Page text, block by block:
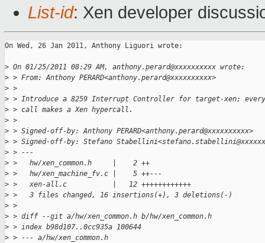
List-id: Xen developer
On Wed, 26 Jan 2011, Anthony Liguori wrote:
> On 01/25/2011 08:29 AM, anthony.perard@xxxxxxxxxx wrote:
> > From: Anthony PERARD<anthony.perard@xxxxxxxxxx>
> >
> > Introduce a 8259 Interrupt Controller for target-xen;
> > call makes a Xen hypercall.
> >
> > Signed-off-by: Anthony PERARD<anthony.perard@xxxxxxxxxx>
> > Signed-off-by: Stefano
> > ---
> >   hw/xen_common.h     |    2 ++
> >   hw/xen_machine_fv.c |    5 ++---
> >   xen-all.c           |   12 ++++++++++++
> >   3 files changed, 16 insertions(+), 3 deletions(-)
> >
> > diff --git a/hw/xen_common.h b/hw/xen_common.h
> > index b98d107..0cc935a 100644
> > --- a/hw/xen_common.h